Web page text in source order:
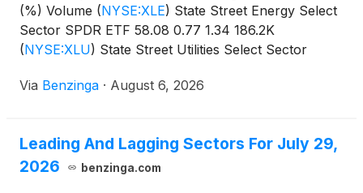
(%) Volume (NYSE:XLE) State Street Energy Select
Sector SPDR ETF 58.08 0.77 1.34 186.2K
(NYSE:XLU) State Street Utilities Select Sector
Via Benzinga · August 6, 2026
Leading And Lagging Sectors For July 29,
2026
benzinga.com